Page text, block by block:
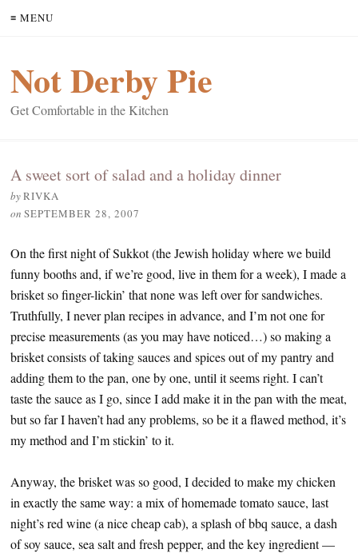
≡ MENU
Not Derby Pie
Get Comfortable in the Kitchen
A sweet sort of salad and a holiday dinner
byRIVKA
on SEPTEMBER 28, 2007
On the first night of Sukkot (the Jewish holiday where we build
funny booths and, if we’re good, live in them for a week), I made a
brisket so finger-lickin’ that none was left over for sandwiches.
Truthfully, I never plan recipes in advance, and I’m not one for
precise measurements (as you may have noticed…) so making a
brisket consists of taking sauces and spices out of my pantry and
adding them to the pan, one by one, until it seems right. I can’t
taste the sauce as I go, since I add make it in the pan with the meat,
but so far I haven’t had any problems, so be it a flawed method, it’s
my method and I’m stickin’ to it.
Anyway, the brisket was so good, I decided to make my chicken
in exactly the same way: a mix of homemade tomato sauce, last
night’s red wine (a nice cheap cab), a splash of bbq sauce, a dash
of soy sauce, sea salt and fresh pepper, and the key ingredient —